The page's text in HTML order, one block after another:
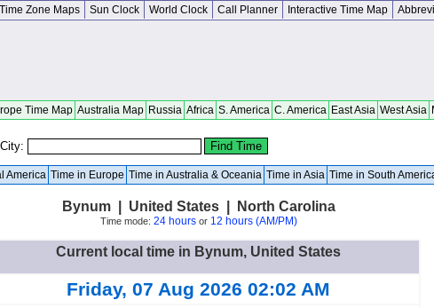
Time Zone Maps Sun Clock World Clock Call Planner Interactive Time Map
Time Map Australia Map Russia Africa S. America C. America East Asia West Asia
America Time in Europe Time in Australia & Oceania Time in Asia Time in South
Bynum | United States | North Carolina
Time mode: 24 hoursor 12 hours (AM/PM)
Current local time in Bynum, United States
Friday, 07 Aug 2026 02:02 AM